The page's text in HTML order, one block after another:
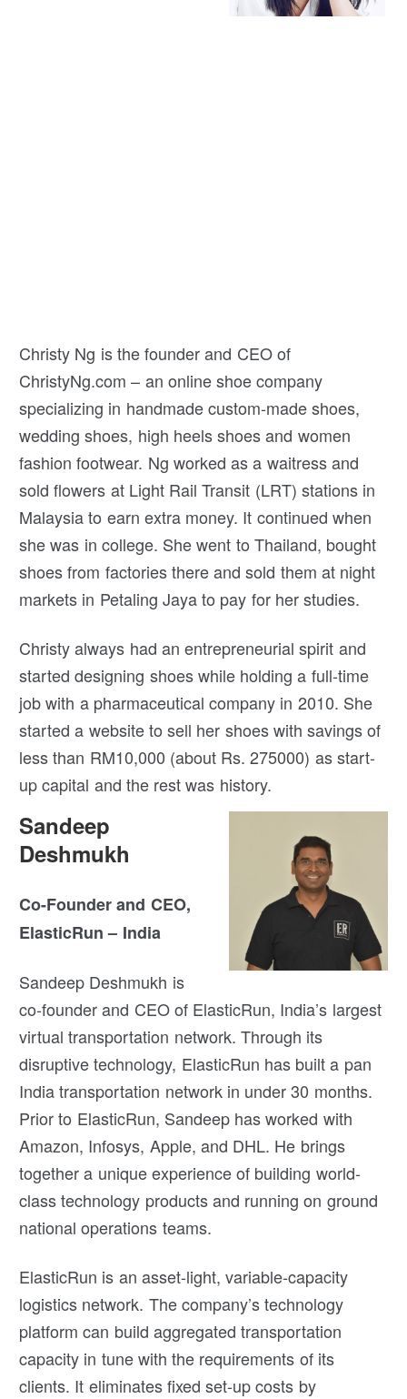
Christy Ng is the founder and CEO of
ChristyNg.com – an online shoe company
specializing in handmade custom-made shoes,
wedding shoes, high heels shoes and women
fashion footwear. Ng worked as a waitress and
sold flowers at Light Rail Transit (LRT) stations in
Malaysia to earn extra money. It continued when
she was in college. She went to Thailand, bought
shoes from factories there and sold them at night
markets in Petaling Jaya to pay for her studies.
Christy always had an entrepreneurial spirit and
started designing shoes while holding a full-time
job with a pharmaceutical company in 2010. She
started a website to sell her shoes with savings of
less than RM10,000 (about Rs. 275000) as start-
up capital and the rest was history.
Sandeep
Deshmukh
Co-Founder and CEO,
ElasticRun – India
Sandeep Deshmukh is
co-founder and CEO of ElasticRun, India’s largest
virtual transportation network. Through its
disruptive technology, ElasticRun has built a pan
India transportation network in under 30 months.
Prior to ElasticRun, Sandeep has worked with
Amazon, Infosys, Apple, and DHL. He brings
together a unique experience of building world-
class technology products and running on ground
national operations teams.
ElasticRun is an asset-light, variable-capacity
logistics network. The company’s technology
platform can build aggregated transportation
capacity in tune with the requirements of its
clients. It eliminates fixed set-up costs by